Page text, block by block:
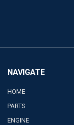
NAVIGATE
HOME
PARTS
ENGINE